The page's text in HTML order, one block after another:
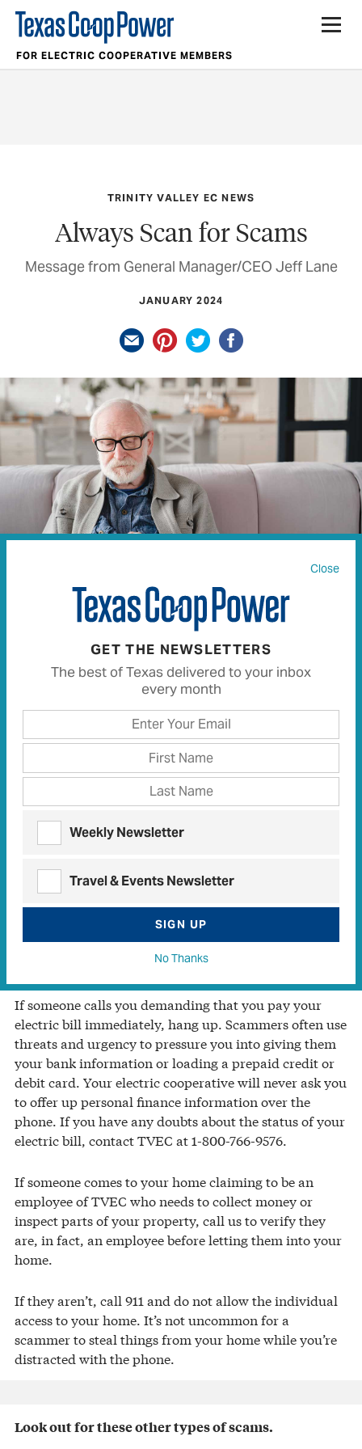
FOR ELECTRIC COOPERATIVE MEMBERS
TRINITY VALLEY EC NEWS
Always Scan for Scams
Message from General Manager/CEO Jeff Lane
JANUARY 2024
INSIDE CREATIVE HOUSE | ISTOCK.COM
In today’s tech-driven world, scams seem to be around
every corner. Criminals will try just about anything—
from purporting legal action involving the IRS to
turning off power to your home—to separate you from
Trinity Valley Electric Cooperative wants to make you
aware of the current wave of utility scams, which
often involve an individual posing as an employee of
language to frighten you into offering your credit card
Don’t fall victim to utility scams. Understand the
threats and know what to do.
If someone calls you demanding that you pay your
electric bill immediately, hang up. Scammers often use
threats and urgency to pressure you into giving them
your bank information or loading a prepaid credit or
debit card. Your electric cooperative will never ask you
to offer up personal finance information over the
phone. If you have any doubts about the status of your
electric bill, contact TVEC at 1-800-766-9576.
If someone comes to your home claiming to be an
employee of TVEC who needs to collect money or
inspect parts of your property, call us to verify they
are, in fact, an employee before letting them into your
home.
If they aren’t, call 911 and do not allow the individual
access to your home. It’s not uncommon for a
scammer to steal things from your home while you’re
distracted with the phone.
Look out for these other types of scams.
Close
GET THE NEWSLETTERS
The best of Texas delivered to your inbox
every month
Weekly Newsletter
Travel & Events Newsletter
SIGN UP
No Thanks